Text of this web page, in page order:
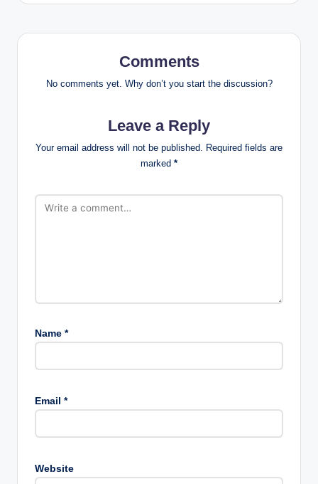
Comments
No comments yet. Why don’t you start the discussion?
Leave a Reply
Your email address will not be published. Required fields are
marked *
Name *
Email *
Website